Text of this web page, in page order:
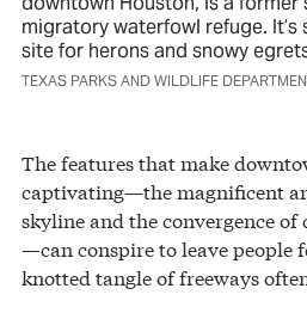
migratory waterfowl refuge.
site for herons and snowy
TEXAS PARKS AND WILDLIFE
The features that make
captivating—the magnificent
skyline and the convergence
—can conspire to leave people
knotted tangle of freeways